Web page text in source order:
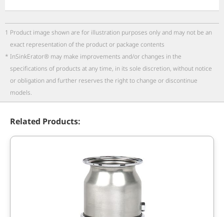
1 Product image shown are for illustration purposes only and may not be an
exact representation of the product or package contents
* InSinkErator® may make improvements and/or changes in the
specifications of products at any time, in its sole discretion, without notice
or obligation and further reserves the right to change or discontinue
models.
Related Products: